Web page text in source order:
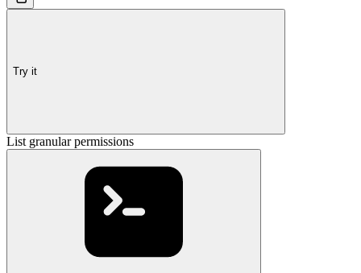
Try it
List granular permissions